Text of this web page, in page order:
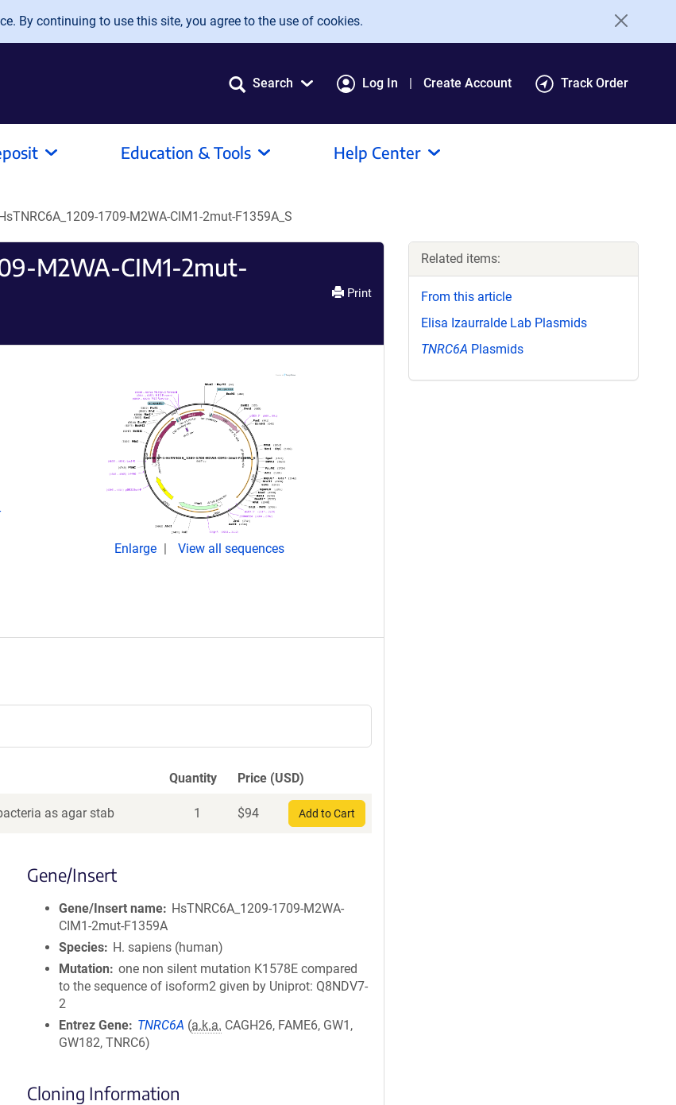
By continuing to use this site, you agree to the use of cookies.
Search Log In Create Account Track Order
Education & Tools Help Center
1709-M2WA-CIM1-2mut-F1359A_S
M2WA-CIM1-2mut-
Print
Enlarge View all sequences
Quantity Price (USD)
as agar stab 1 $94 Add to Cart
Gene/Insert
Gene/Insert name
HsTNRC6A_1209-1709-M2WA-
CIM1-2mut-F1359A
Species
H. sapiens (human)
Mutation
one non silent mutation K1578E compared
to the sequence of isoform2 given by Uniprot: Q8NDV7-
2
Entrez Gene
TNRC6A (a.k.a. CAGH26, FAME6, GW1,
GW182, TNRC6)
Cloning Information
Related items:
From this article
Elisa Izaurralde Lab Plasmids
TNRC6A Plasmids